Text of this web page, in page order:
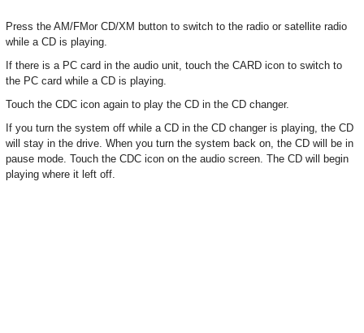
Press the AM/FMor CD/XM button to switch to the radio or satellite radio
while a CD is playing.
If there is a PC card in the audio unit, touch the CARD icon to switch to
the PC card while a CD is playing.
Touch the CDC icon again to play the CD in the CD changer.
If you turn the system off while a CD in the CD changer is playing, the CD
will stay in the drive. When you turn the system back on, the CD will be in
pause mode. Touch the CDC icon on the audio screen. The CD will begin
playing where it left off.